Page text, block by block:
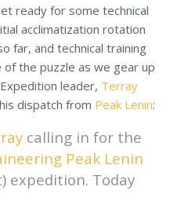
ready for some technical
acclimatization rotation
far, and technical training
the puzzle as we gear up
leader, Terray
dispatch from Peak Lenin:
calling in for the
Peak Lenin
expedition. Today